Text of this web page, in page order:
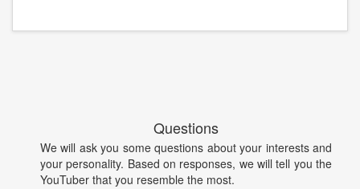
Questions
We will ask you some questions about your interests and
your personality. Based on responses, we will tell you the
YouTuber that you resemble the most.